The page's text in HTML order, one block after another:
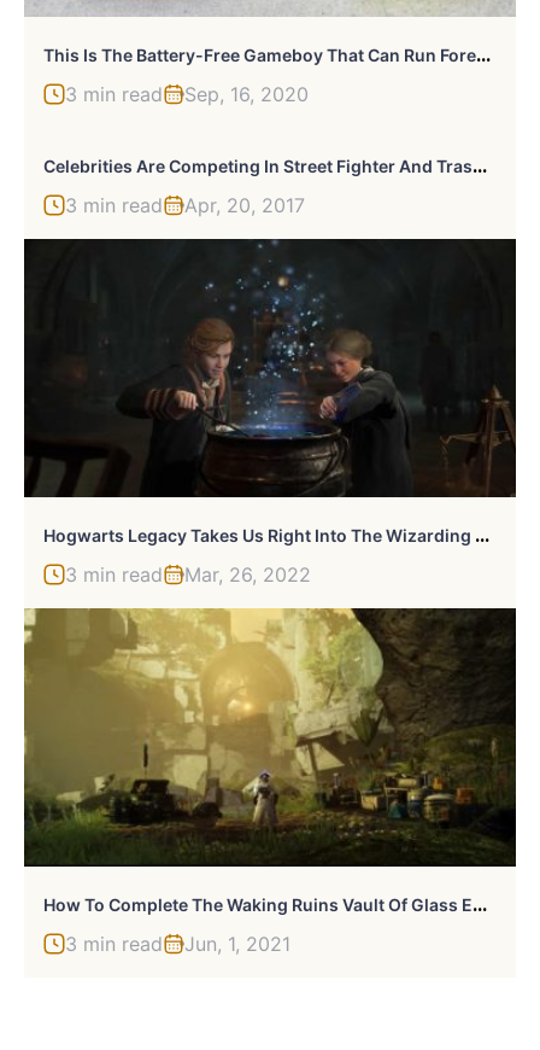
T
His Is The Battery-Free Gameboy That Can Run Forever
3 min read Sep, 16, 2020
C
Elebrities Are Competing In Street Fighter And Trash Talk Has Already Begun
3 min read Apr, 20, 2017
H
Ogwarts Legacy Takes Us Right Into The Wizarding World
3 min read Mar, 26, 2022
H
Ow To Complete The Waking Ruins Vault Of Glass Encounter In Destiny 2
3 min read Jun, 1, 2021